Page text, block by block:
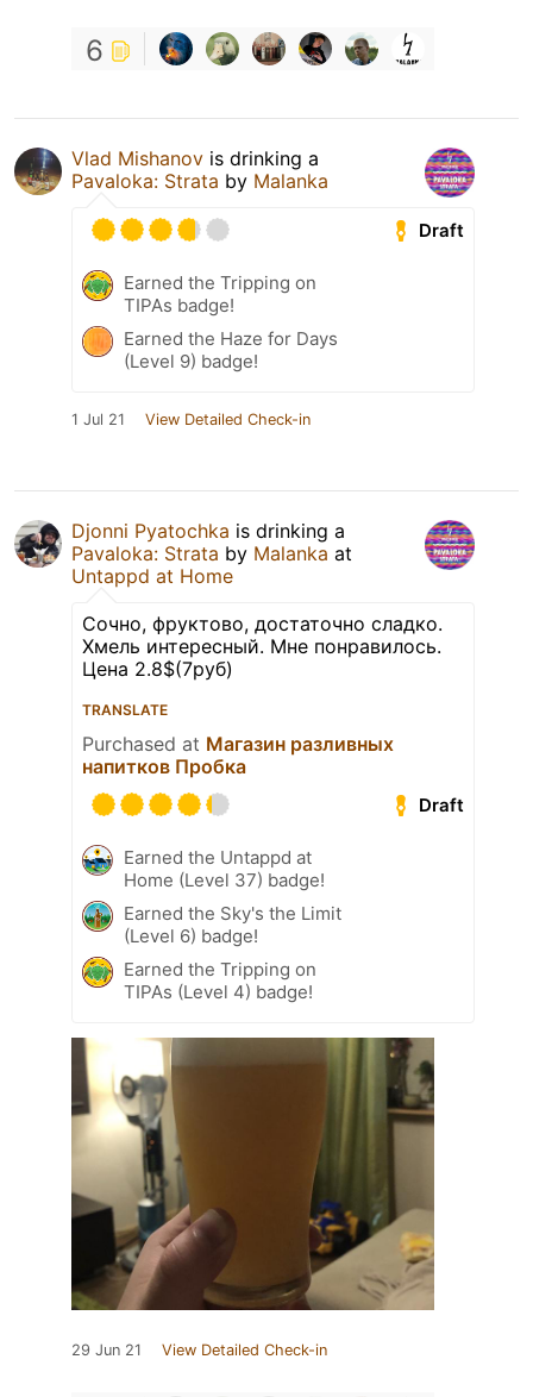
6
Vlad Mishanov is drinking a
Pavaloka: Strata by Malanka
Draft
Earned the Tripping on
TIPAs badge!
Earned the Haze for Days
(Level 9) badge!
1 Jul 21 View Detailed Check-in
Djonni Pyatochka is drinking a
Pavaloka: Strata by Malanka at
Untappd at Home
Сочно, фруктово, достаточно сладко.
Хмель интересный. Мне понравилось.
Цена 2.8$(7руб)
TRANSLATE
Purchased at Магазин разливных
напитков Пробка
Draft
Earned the Untappd at
Home (Level 37) badge!
Earned the Sky's the Limit
(Level 6) badge!
Earned the Tripping on
TIPAs (Level 4) badge!
29 Jun 21 View Detailed Check-in